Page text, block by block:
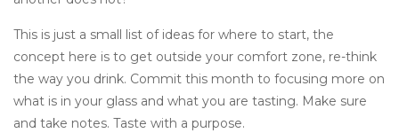
This is just a small list of ideas for where to start, the
concept here is to get outside your comfort zone, re-think
the way you drink. Commit this month to focusing more on
what is in your glass and what you are tasting. Make sure
and take notes. Taste with a purpose.